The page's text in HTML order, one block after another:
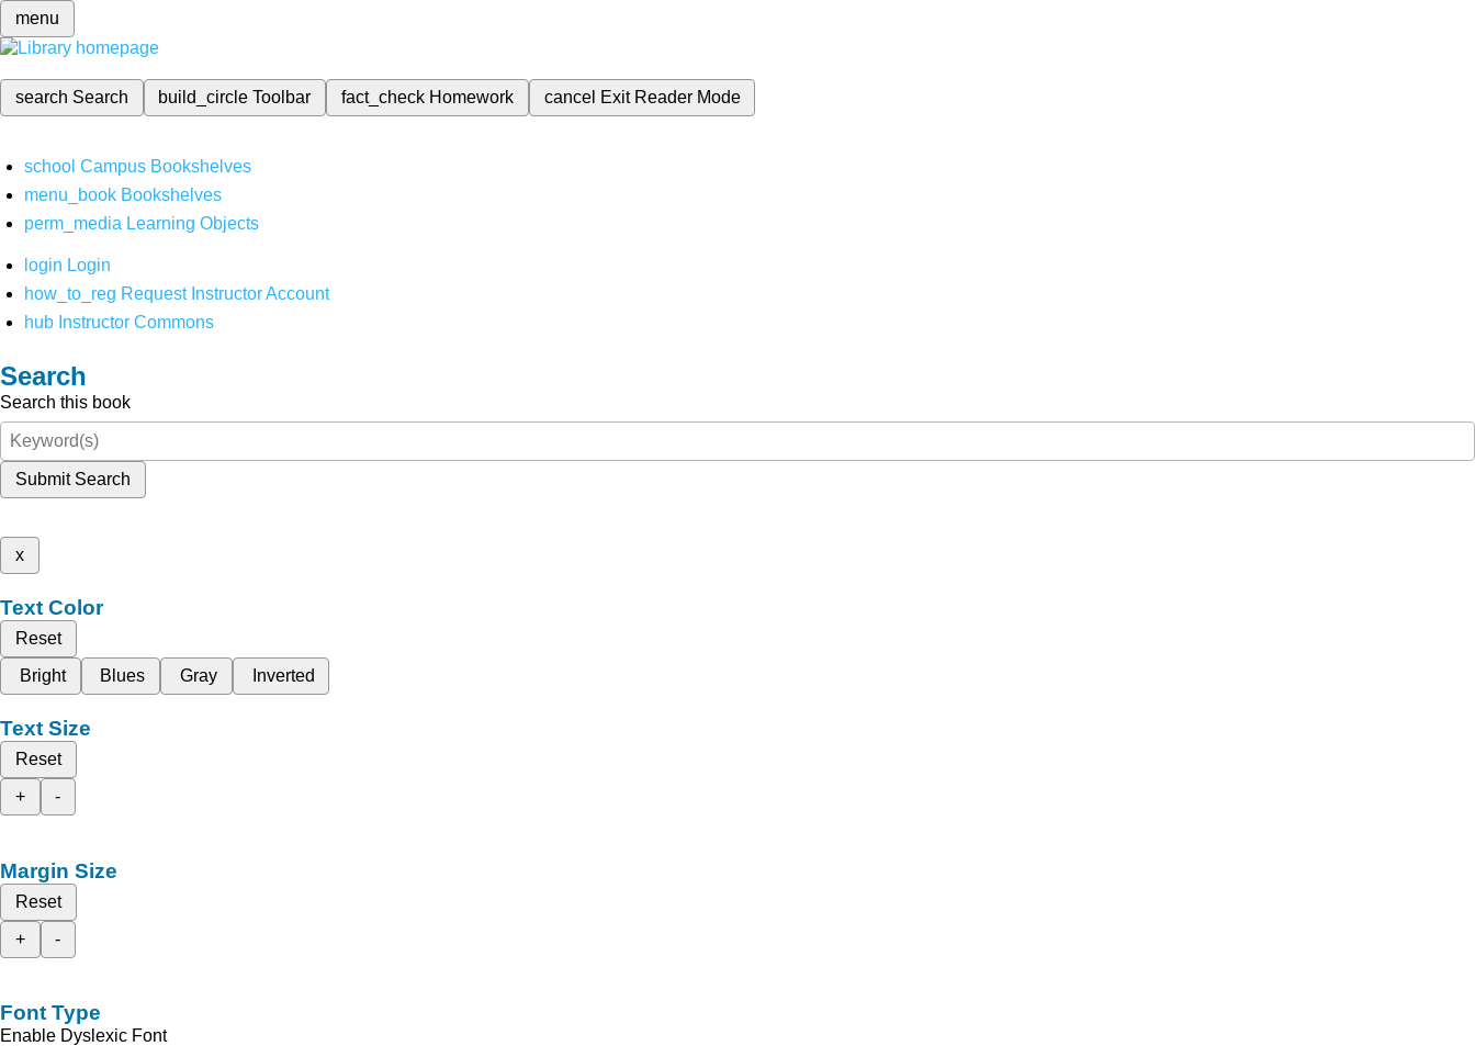
menu
search Search build_circleToolbar fact_check Homework cancel Exit Reader Mode
school Campus Bookshelves
menu_book Bookshelves
perm_media Learning Objects
login Login
how_to_reg Request Instructor Account
hub Instructor Commons
Search
Search this book
Submit Search
x
Text Color
Reset
Bright
Blues Gray Inverted
Text Size
Reset
+
-
Margin Size
Reset
+
-
Font Type
Enable Dyslexic Font